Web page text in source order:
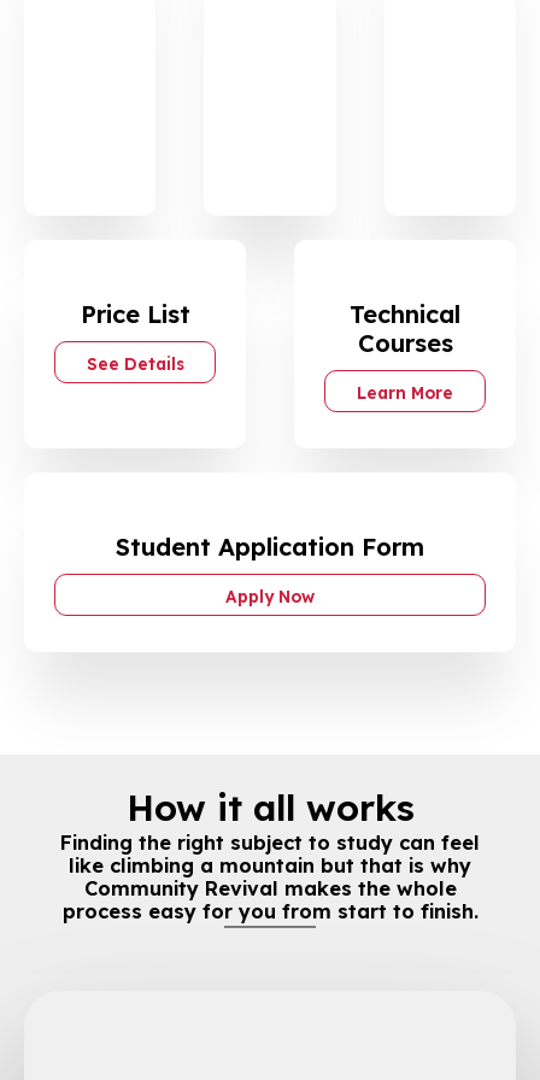
Price List
See Details
Technical
Courses
Learn More
Student Application Form
Apply Now
How it all works
Finding the right subject to study can feel
like climbing a mountain but that is why
Community Revival makes the whole
process easy for you from start to finish.